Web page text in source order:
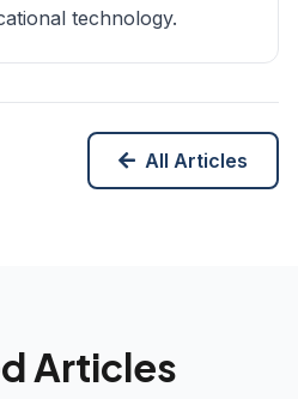
technology.
tab)tab) All Articles
Articles